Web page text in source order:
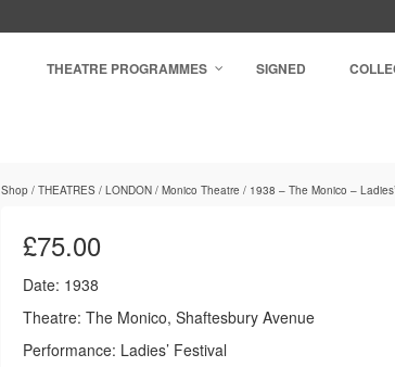
THEATRE PROGRAMMES SIGNED
Shop / THEATRES / LONDON / Monico Theatre / 1938 – The Monico –
£75.00
Date: 1938
Theatre: The Monico, Shaftesbury Avenue
Performance: Ladies’ Festival